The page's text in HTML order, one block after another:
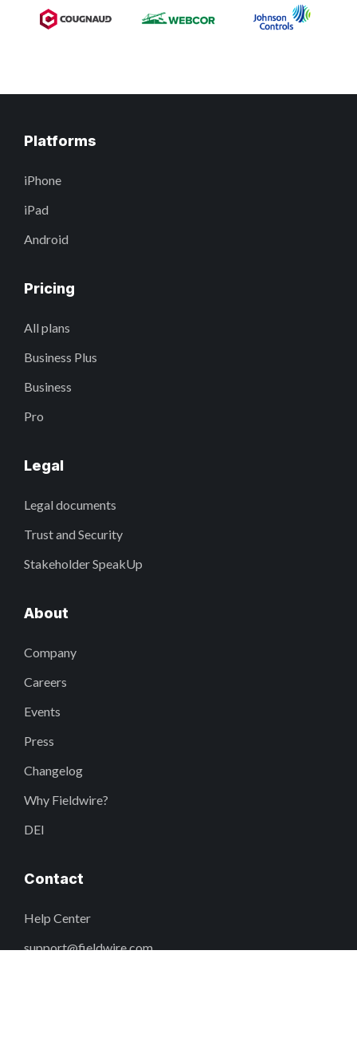
Platforms
iPhone
iPad
Android
Pricing
All plans
Business Plus
Business
Pro
Legal
Legal documents
Trust and Security
Stakeholder SpeakUp
About
Company
Careers
Events
Press
Changelog
Why Fieldwire?
DEI
Contact
Help Center
support@fieldwire.com